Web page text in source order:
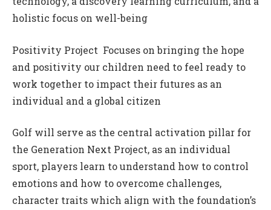
holistic focus on well-being
Positivity Project  Focuses on bringing the hope
and positivity our children need to feel ready to
work together to impact their futures as an
individual and a global citizen
Golf will serve as the central activation pillar for
the Generation Next Project, as an individual
sport, players learn to understand how to control
emotions and how to overcome challenges,
character traits which align with the foundation’s